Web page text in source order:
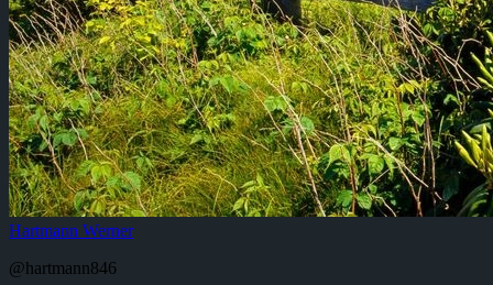
Hartmann Werner
@hartmann846